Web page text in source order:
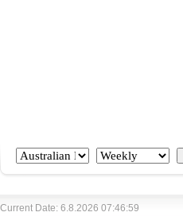
Current Date: 6.8.2026 07:46:59